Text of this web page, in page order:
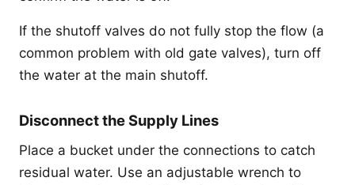
If the shutoff valves do not fully stop the flow (a
common problem with old gate valves), turn off
the water at the main shutoff.
Disconnect the Supply Lines
Place a bucket under the connections to catch
residual water. Use an adjustable wrench to